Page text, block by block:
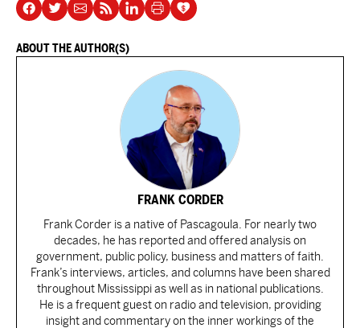
ABOUT THE AUTHOR(S)
FRANK CORDER
Frank Corder is a native of Pascagoula. For nearly two
decades, he has reported and offered analysis on
government, public policy, business and matters of faith.
Frank’s interviews, articles, and columns have been shared
throughout Mississippi as well as in national publications.
He is a frequent guest on radio and television, providing
insight and commentary on the inner workings of the